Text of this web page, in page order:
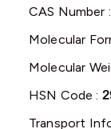
CAS Number
Molecular
Molecular
HSN Code :
Transport